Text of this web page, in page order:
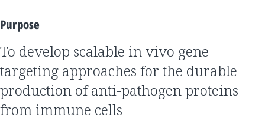
Purpose
to develop scalable in vivo gene
targeting approaches for the durable
production of anti-pathogen proteins
from immune cells